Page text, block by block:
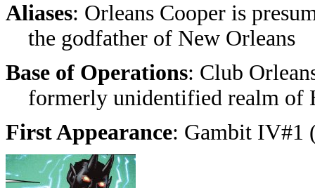
Aliases: Orleans Cooper is
the godfather of New Orleans
Base of Operations: Club
formerly unidentified realm of
First Appearance: Gambit IV#1